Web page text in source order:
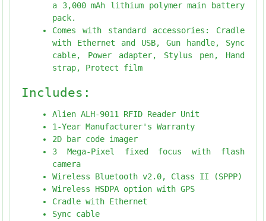
a 3,000 mAh lithium polymer main battery
pack.
Comes with standard accessories: Cradle
with Ethernet and USB, Gun handle, Sync
cable, Power adapter, Stylus pen, Hand
strap, Protect film
Includes:
Alien ALH-9011 RFID Reader Unit
1-Year Manufacturer's Warranty
2D bar code imager
3 Mega-Pixel fixed focus with flash
camera
Wireless Bluetooth v2.0, Class II (SPPP)
Wireless HSDPA option with GPS
Cradle with Ethernet
Sync cable